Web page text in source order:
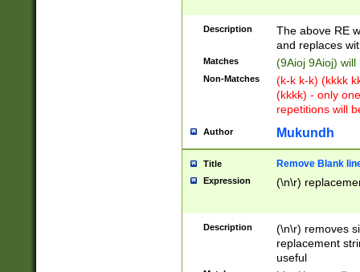
Description
The above RE
and replaces
Matches (9Aioj 9Aioj)
Non-Matches
(k-k k-k) (kkkk
(kkkk) - only
repetitions will
Author Mukundh
Title Remove Blank
Expression (\n\r)
Description
(\n\r) removes
replacement
useful